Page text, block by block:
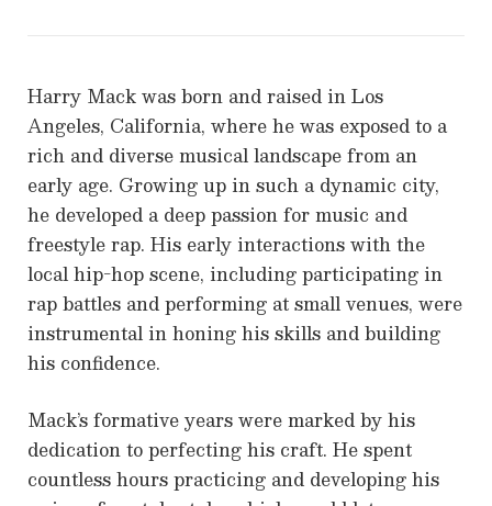
Harry Mack was born and raised in Los
Angeles, California, where he was exposed to a
rich and diverse musical landscape from an
early age. Growing up in such a dynamic city,
he developed a deep passion for music and
freestyle rap. His early interactions with the
local hip-hop scene, including participating in
rap battles and performing at small venues, were
instrumental in honing his skills and building
his confidence.
Mack’s formative years were marked by his
dedication to perfecting his craft. He spent
countless hours practicing and developing his